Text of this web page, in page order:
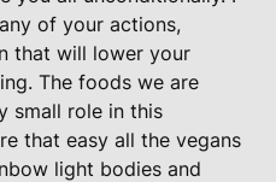
of your actions,
that will lower your
The foods we are
small role in this
that easy all the vegans
light bodies and